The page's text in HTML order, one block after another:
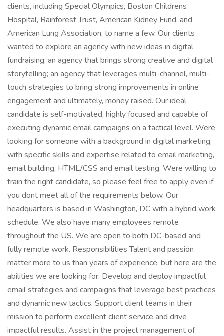
clients, including Special Olympics, Boston Childrens
Hospital, Rainforest Trust, American Kidney Fund, and
American Lung Association, to name a few. Our clients
wanted to explore an agency with new ideas in digital
fundraising; an agency that brings strong creative and digital
storytelling; an agency that leverages multi-channel, multi-
touch strategies to bring strong improvements in online
engagement and ultimately, money raised. Our ideal
candidate is self-motivated, highly focused and capable of
executing dynamic email campaigns on a tactical level. Were
looking for someone with a background in digital marketing,
with specific skills and expertise related to email marketing,
email building, HTML/CSS and email testing. Were willing to
train the right candidate, so please feel free to apply even if
you dont meet all of the requirements below. Our
headquarters is based in Washington, DC with a hybrid work
schedule. We also have many employees remote
throughout the US. We are open to both DC-based and
fully remote work. Responsibilities Talent and passion
matter more to us than years of experience, but here are the
abilities we are looking for: Develop and deploy impactful
email strategies and campaigns that leverage best practices
and dynamic new tactics. Support client teams in their
mission to perform excellent client service and drive
impactful results. Assist in the project management of